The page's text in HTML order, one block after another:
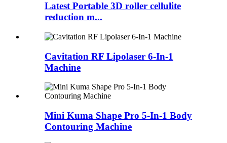
Latest Portable 3D roller cellulite
reduction m...
Cavitation RF Lipolaser 6-In-1
Machine
Mini Kuma Shape Pro 5-In-1 Body
Contouring Machine